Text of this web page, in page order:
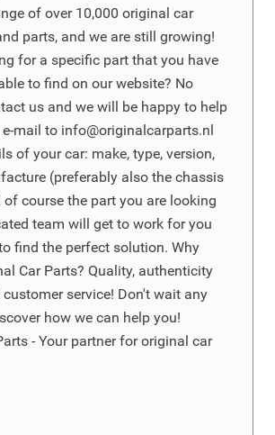
of over 10,000 original car
parts, and we are still growing!
for a specific part that you have
to find on our website? No
us and we will be happy to help
mail to info@originalcarparts.nl
of your car: make, type, version,
(preferably also the chassis
of course the part you are looking
team will get to work for you
find the perfect solution. Why
Car Parts? Quality, authenticity
service! Don't wait any
how we can help you!
- Your partner for original car